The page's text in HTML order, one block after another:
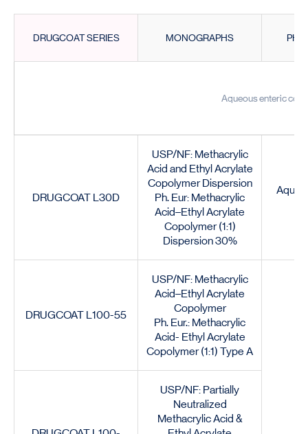
DRUGCOAT SERIES MONOGRAPHS
Aqueous enteric
DRUGCOAT L30D
USP/NF: Methacrylic
Acid and Ethyl Acrylate
Copolymer Dispersion
Ph. Eur: Methacrylic
Acid–Ethyl Acrylate
Copolymer (1:1)
Dispersion 30%
DRUGCOAT L100-55
USP/NF: Methacrylic
Acid–Ethyl Acrylate
Copolymer
Ph. Eur.: Methacrylic
Acid- Ethyl Acrylate
Copolymer (1:1) Type A
USP/NF: Partially
Neutralized
Methacrylic Acid &